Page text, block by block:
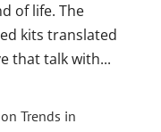
of life. The
kits translated
that talk with...
on Trends in